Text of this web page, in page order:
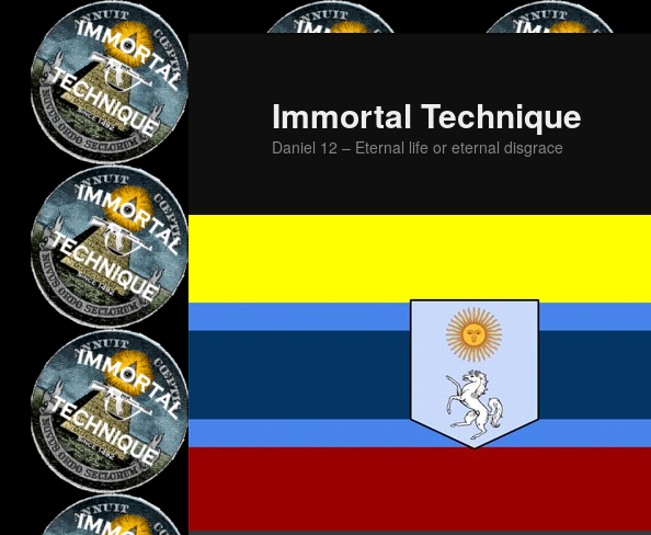
primary
content
secondary
content
Immortal Technique
Daniel 12 – Eternal life or eternal disgrace